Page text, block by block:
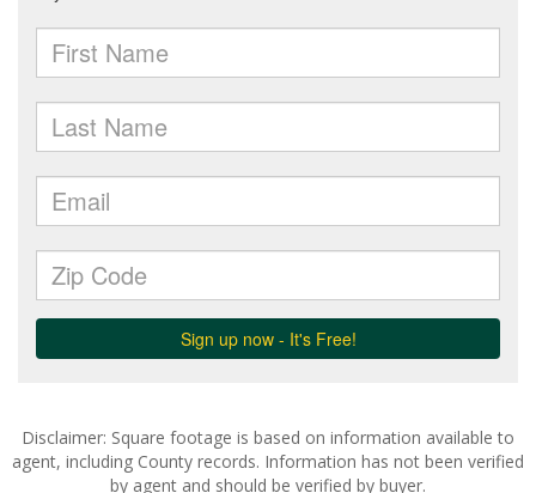
Disclaimer: Square footage is based on information available to
agent, including County records. Information has not been verified
by agent and should be verified by buyer.